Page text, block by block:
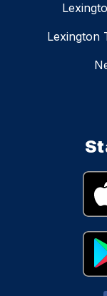
Lexington